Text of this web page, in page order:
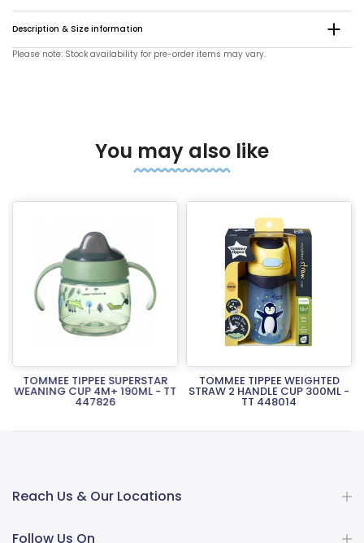
Description & Size information
Please note: Stock availability for pre-order items may vary.
You may also like
TOMMEE TIPPEE SUPERSTAR
WEANING CUP 4M+ 190ML - TT
447826
TOMMEE TIPPEE WEIGHTED
STRAW 2 HANDLE CUP 300ML -
TT 448014
Reach Us & Our Locations
Follow Us On